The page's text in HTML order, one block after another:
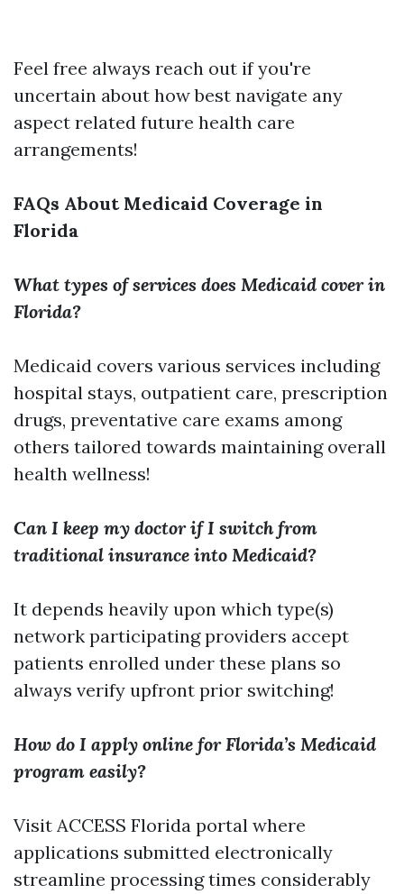
Feel free always reach out if you're
uncertain about how best navigate any
aspect related future health care
arrangements!
FAQs About Medicaid Coverage in
Florida
What types of services does Medicaid cover in
Florida?
Medicaid covers various services including
hospital stays, outpatient care, prescription
drugs, preventative care exams among
others tailored towards maintaining overall
health wellness!
Can I keep my doctor if I switch from
traditional insurance into Medicaid?
It depends heavily upon which type(s)
network participating providers accept
patients enrolled under these plans so
always verify upfront prior switching!
How do I apply online for Florida’s Medicaid
program easily?
Visit ACCESS Florida portal where
applications submitted electronically
streamline processing times considerably